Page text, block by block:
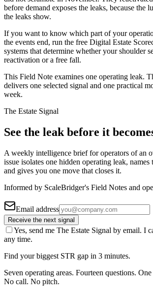
before demand exposes the leaks, because the
the leaks show.
If you want to know which part of your
the events end, run the free Digital Estate
systems that determine whether your shoulder
reactivation or a free fall.
This Field Note examines one operating leak.
delivers one selected signal and one practical
week.
The Estate Signal
See the leak before it
A weekly intelligence brief for operators of an
issue isolates one hidden operating leak, names
and gives you one move that closes it.
Informed by ScaleBridger's Field Notes and
Email address
Receive the next signal
Yes, send me The Estate Signal by email. I
any time.
Find your biggest STR gap in 3 minutes.
Seven operating areas. Fourteen questions.
No call. No pitch.